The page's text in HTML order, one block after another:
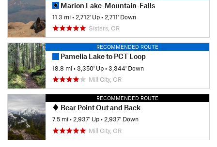
Marion Lake-Mountain-Falls
11.3 mi• 2,712' Up• 2,711' Down
Sisters, OR
RECOMMENDED ROUTE
Pamelia Lake to PCT Loop
18.8 mi•3,350' Up•3,344' Down
Mill City, OR
RECOMMENDED ROUTE
Bear Point Out and Back
7.5 mi•2,937' Up•2,937' Down
Mill City, OR